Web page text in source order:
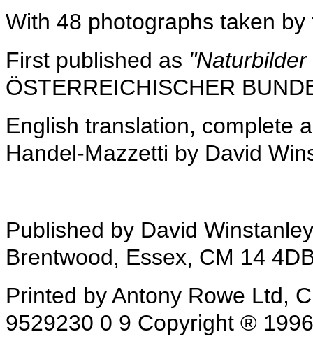
With 48 photographs taken
First published as
ÖSTERREICHISCHER
English translation, complete
Handel-Mazzetti by David
Published by David
Brentwood, Essex, CM 14
Printed by Antony Rowe Ltd,
9529230 0 9 Copyright ®